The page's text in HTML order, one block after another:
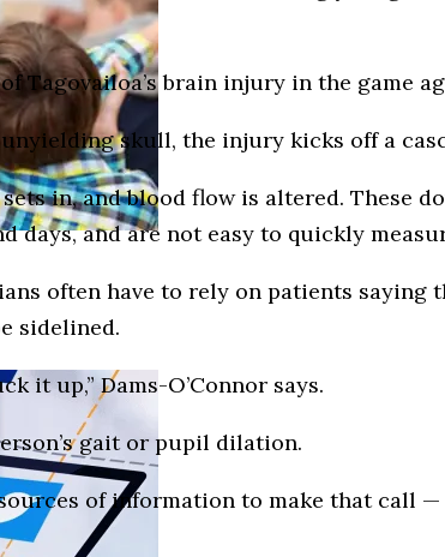
Tagovailoa’s brain injury in the game
skull, the injury kicks off a
in, and blood flow is altered. These
and are not easy to quickly
often have to rely on patients saying
sidelined.
it up,” Dams-O’Connor says.
gait or pupil dilation.
of information to make that call —